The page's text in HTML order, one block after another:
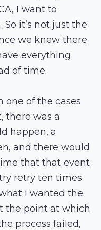
I want to
it’s not just the
we knew there
everything
of time.
one of the cases
there was a
happen, a
and there would
that that event
retry ten times
I wanted the
the point at which
process failed,